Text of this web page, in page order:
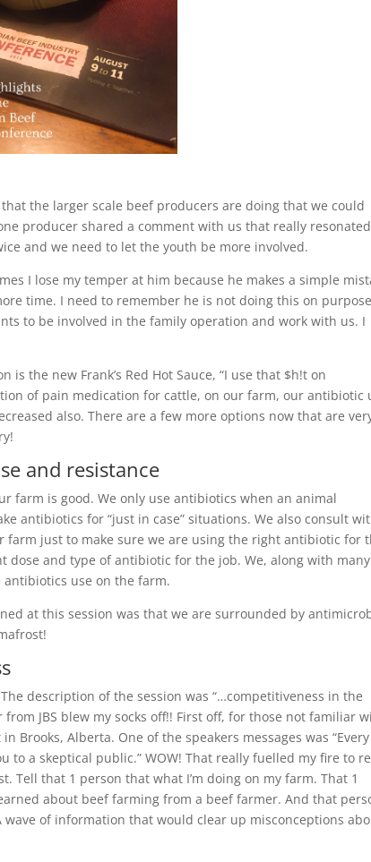
the larger scale beef producers are doing that we could
producer shared a comment with us that really resonated
and we need to let the youth be more involved.
I lose my temper at him because he makes a simple
time. I need to remember he is not doing this on
to be involved in the family operation and work with us. I
the new Frank’s Red Hot Sauce, “I use that $h!t on
of pain medication for cattle, on our farm, our antibiotic
also. There are a few more options now that are
and resistance
farm is good. We only use antibiotics when an animal
antibiotics for “just in case” situations. We also consult
farm just to make sure we are using the right antibiotic for
dose and type of antibiotic for the job. We, along with many
use on the farm.
at this session was that we are surrounded by
description of the session was “…competitiveness in the
JBS blew my socks off!! First off, for those not familiar
Brooks, Alberta. One of the speakers messages was
to a skeptical public.” WOW! That really fuelled my fire to
Tell that 1 person that what I’m doing on my farm. That 1
about beef farming from a beef farmer. And that
of information that would clear up misconceptions